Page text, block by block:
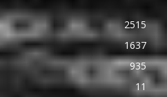
2515
1637
935
11